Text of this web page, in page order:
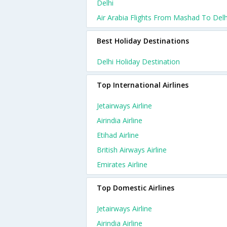
Delhi
Air Arabia Flights From Mashad To
Best Holiday Destinations
Delhi Holiday Destination
Top International Airlines
Jetairways Airline
Airindia Airline
Etihad Airline
British Airways Airline
Emirates Airline
Top Domestic Airlines
Jetairways Airline
Airindia Airline